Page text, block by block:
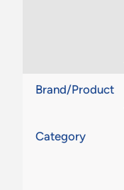
Brand/Product
Category